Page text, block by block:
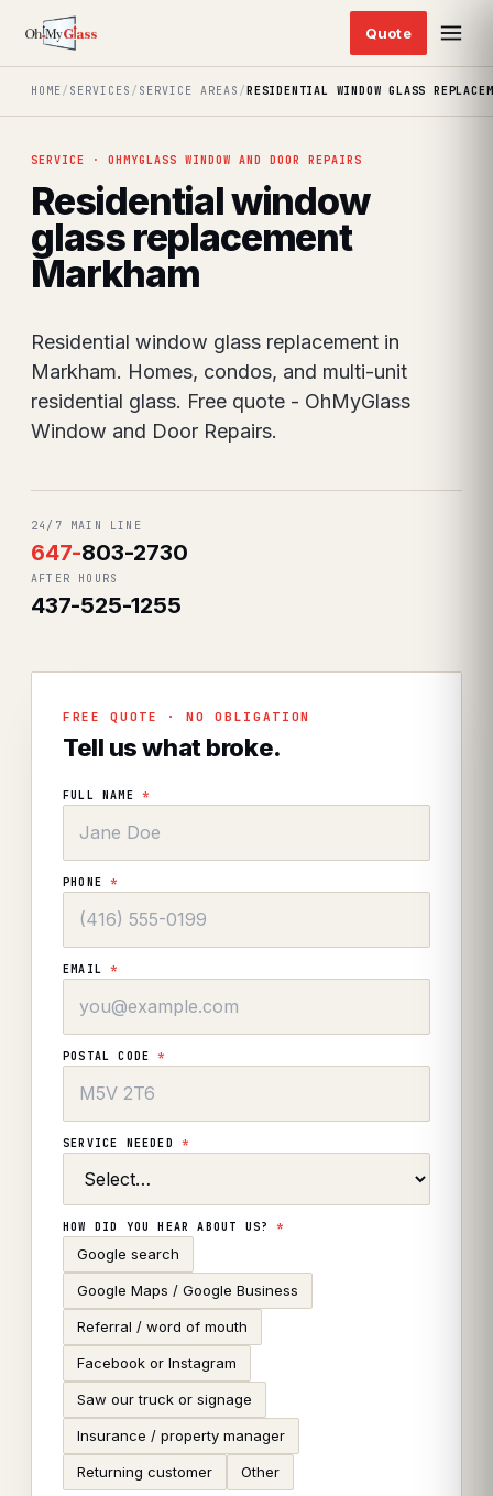
HOME/ SERVICES / SERVICE AREAS /RESIDENTIAL WINDOW GLASS
SERVICE · OHMYGLASS WINDOW AND DOOR REPAIRS
Residential window
glass replacement
Markham
Residential window glass replacement in
Markham. Homes, condos, and multi-unit
residential glass. Free quote - OhMyGlass
Window and Door Repairs.
24/7 MAIN LINE
647-803-2730
AFTER HOURS
437-525-1255
FREE QUOTE · NO OBLIGATION
Tell us what broke.
FULL NAME *
PHONE*
EMAIL*
POSTAL CODE*
SERVICE NEEDED *
HOW DID YOU HEAR ABOUT US?*
Google search
Google Maps / Google Business
Referral / word of mouth
Facebook or Instagram
Saw our truck or signage
Insurance / property manager
Returning customer Other